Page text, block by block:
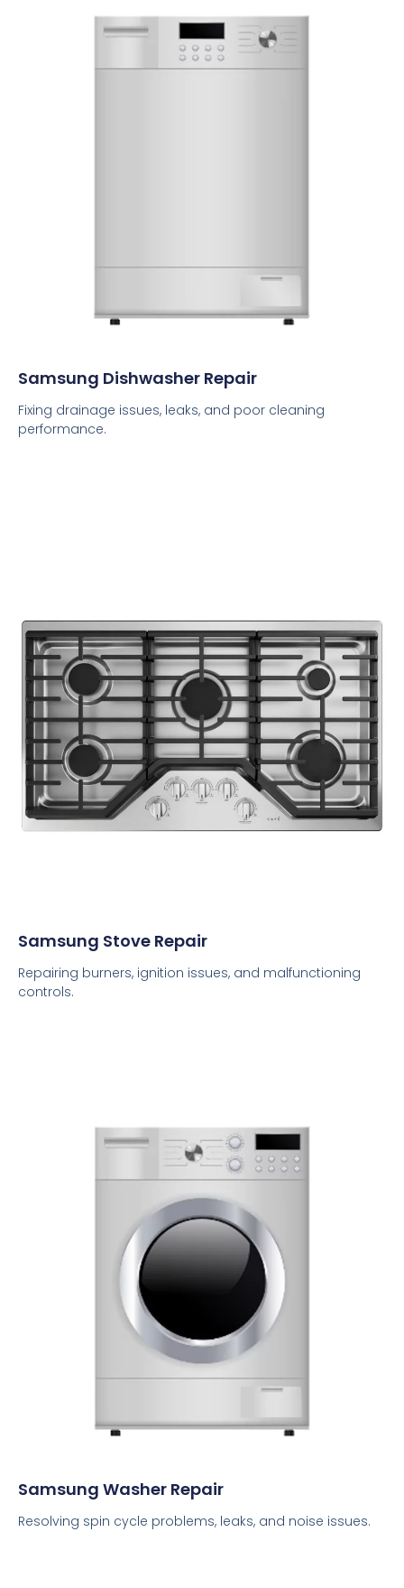
Samsung Dishwasher Repair
Fixing drainage issues, leaks, and poor cleaning
performance.
Samsung Stove Repair
Repairing burners, ignition issues, and malfunctioning
controls.
Samsung Washer Repair
Resolving spin cycle problems, leaks, and noise issues.